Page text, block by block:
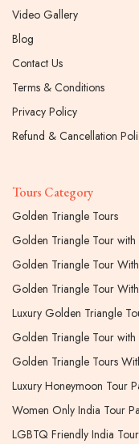
Video Gallery
Blog
Contact Us
Terms & Conditions
Privacy Policy
Refund & Cancellation
Tours Category
Golden Triangle Tours
Golden Triangle Tour with
Golden Triangle Tour
Golden Triangle Tour
Luxury Golden Triangle
Golden Triangle Tour
Golden Triangle Tours
Luxury Honeymoon Tour
Women Only India Tour
LGBTQ Friendly India